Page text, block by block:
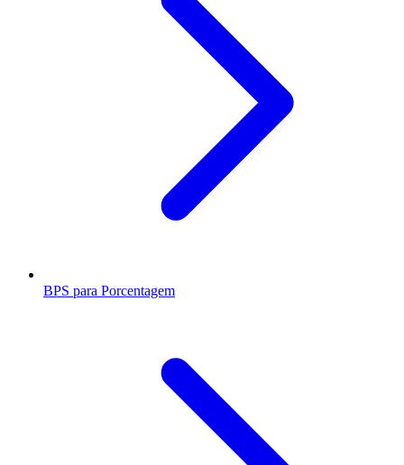
BPS para Porcentagem